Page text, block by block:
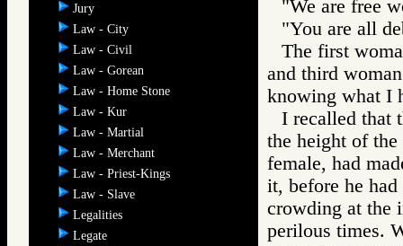
Jury
Law - City
Law - Civil
Law - Gorean
Law - Home Stone
Law - Kur
Law - Martial
Law - Merchant
Law - Priest-Kings
Law - Slave
Legalities
Legate
"We are free
"You are all
The first
and third
knowing what I
I recalled that
the height of
female, had
it, before he
crowding at the
perilous times.